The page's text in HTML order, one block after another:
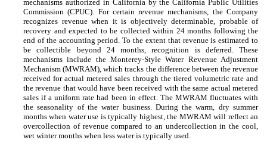
mechanisms authorized in California by the California Public Utilities
Commission (CPUC). For certain revenue mechanisms, the Company
recognizes revenue when it is objectively determinable, probable of
recovery and expected to be collected within 24months following the
end of the accounting period. To the extent that revenue is estimated to
be collectible beyond 24months, recognition is deferred. These
mechanisms include the Monterey-Style Water Revenue Adjustment
Mechanism (MWRAM), which tracks the difference between the revenue
received for actual metered sales through the tiered volumetric rate and
the revenue that would have been received with the same actual metered
sales if a uniform rate had been in effect. The MWRAM fluctuates with
the seasonality of the water business. During the warm, dry summer
months when water use is typically highest, the MWRAM will reflect an
overcollection of revenue compared to an undercollection in the cool,
wet winter months when less water is typically used.